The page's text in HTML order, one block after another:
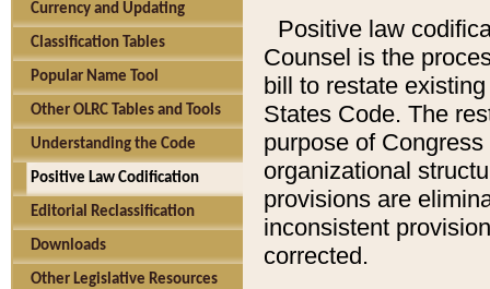
Currency and Updating
Classification Tables
Popular Name Tool
Other OLRC Tables and Tools
Understanding the Code
Positive Law Codification
Editorial Reclassification
Downloads
Other Legislative Resources
Positive law
Counsel is the
bill to restate
States Code. The
purpose of
organizational
provisions are
inconsistent
corrected.